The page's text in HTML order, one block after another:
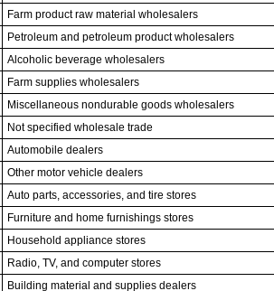
Farm product raw material wholesalers
Petroleum and petroleum product wholesalers
Alcoholic beverage wholesalers
Farm supplies wholesalers
Miscellaneous nondurable goods wholesalers
Not specified wholesale trade
Automobile dealers
Other motor vehicle dealers
Auto parts, accessories, and tire stores
Furniture and home furnishings stores
Household appliance stores
Radio, TV, and computer stores
Building material and supplies dealers